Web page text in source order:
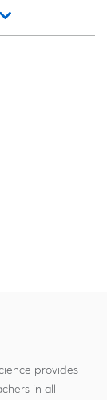
provides
in all